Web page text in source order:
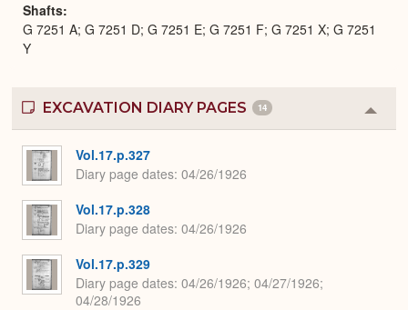
Shafts
G 7251 A; G 7251 D; G 7251 E; G 7251 F; G 7251 X; G 7251
Y
EXCAVATION DIARY PAGES 14
or
Vol.17.p.327
Diary page dates 04/26/1926
Vol.17.p.328
Diary page dates 04/26/1926
Vol.17.p.329
Diary page dates 04/26/1926; 04/27/1926;
04/28/1926